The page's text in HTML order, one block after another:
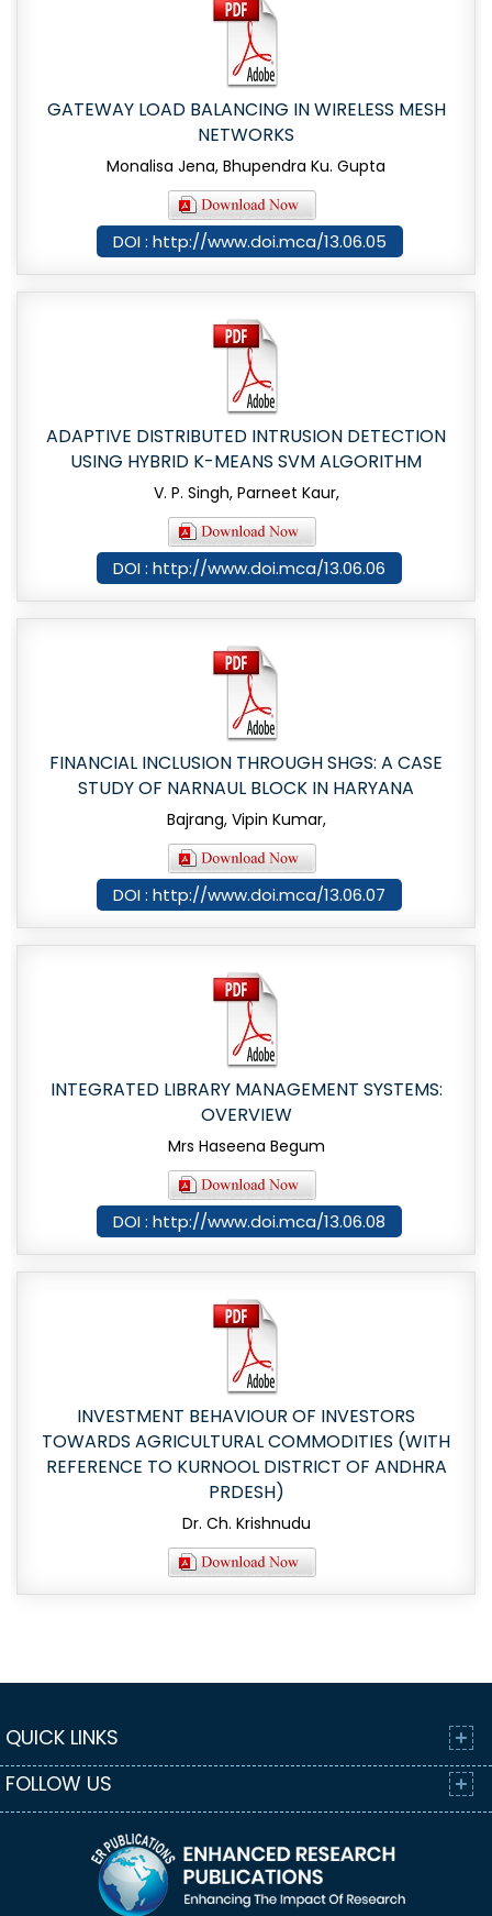
GATEWAY LOAD BALANCING IN WIRELESS MESH
NETWORKS
Monalisa Jena, Bhupendra Ku. Gupta
DOI : http://www.doi.mca/13.06.05
ADAPTIVE DISTRIBUTED INTRUSION DETECTION
USING HYBRID K-MEANS SVM ALGORITHM
V. P. Singh, Parneet Kaur,
DOI : http://www.doi.mca/13.06.06
FINANCIAL INCLUSION THROUGH SHGS: A CASE
STUDY OF NARNAUL BLOCK IN HARYANA
Bajrang, Vipin Kumar,
DOI : http://www.doi.mca/13.06.07
INTEGRATED LIBRARY MANAGEMENT SYSTEMS:
OVERVIEW
Mrs Haseena Begum
DOI : http://www.doi.mca/13.06.08
INVESTMENT BEHAVIOUR OF INVESTORS
TOWARDS AGRICULTURAL COMMODITIES (WITH
REFERENCE TO KURNOOL DISTRICT OF ANDHRA
PRDESH)
Dr. Ch. Krishnudu
QUICK LINKS
FOLLOW US